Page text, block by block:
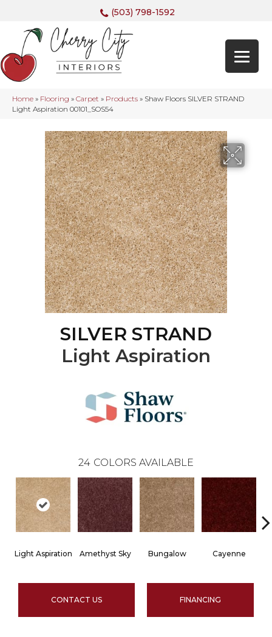
(503) 798-1592
Home » Flooring » Carpet » Products » Shaw Floors SILVER STRAND
Light Aspiration 00101_SOS54
SILVER STRAND
Light Aspiration
24 COLORS AVAILABLE
Light Aspiration Amethyst Sky Bungalow Cayenne
CONTACT US FINANCING